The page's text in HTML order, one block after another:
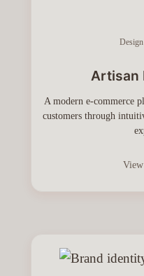
Artisan
A modern e-commerce
customers through